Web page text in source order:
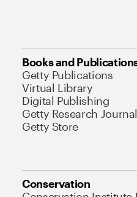
Books and
Getty Publications
Virtual Library
Digital Publishing
Getty Research Journal
Getty Store
Conservation